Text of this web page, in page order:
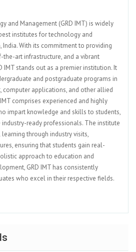
and Management (GRD IMT) is widely
institutes for technology and
India. With its commitment to providing
art infrastructure, and a vibrant
IMT stands out as a premier institution. It
and postgraduate programs in
computer applications, and other allied
comprises experienced and highly
impart knowledge and skills to students,
ready professionals. The institute
through industry visits,
ensuring that students gain real-
approach to education and
GRD IMT has consistently
who excel in their respective fields.